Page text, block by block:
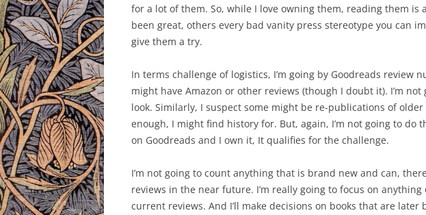
for a lot of them. So, while I love owning them, reading them is
been great, others every bad vanity press stereotype you can
give them a try.
In terms challenge of logistics, I’m going by Goodreads review
might have Amazon or other reviews (though I doubt it). I’m
look. Similarly, I suspect some might be re-publications of
enough, I might find history for. But, again, I’m not going to do
on Goodreads and I own it, It qualifies for the challenge.
I’m not going to count anything that is brand new and can,
reviews in the near future. I’m really going to focus on
current reviews. And I’ll make decisions on books that are later